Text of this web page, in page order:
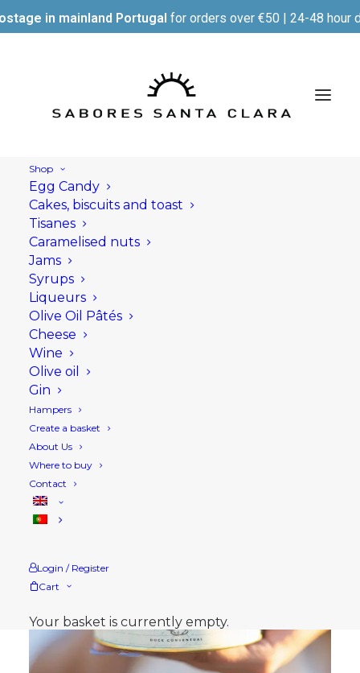
in mainland Portugal for orders over €50 | 24-48 hour
Shop
Egg Candy
Cakes, biscuits and toast
Tisanes
Caramelised nuts
Jams
Syrups
Liqueurs
Olive Oil Pâtés
Cheese
Wine
Olive oil
Gin
Hampers
Create a basket
About Us
Where to buy
Contact
Login / Register
Cart
Your basket is currently empty.